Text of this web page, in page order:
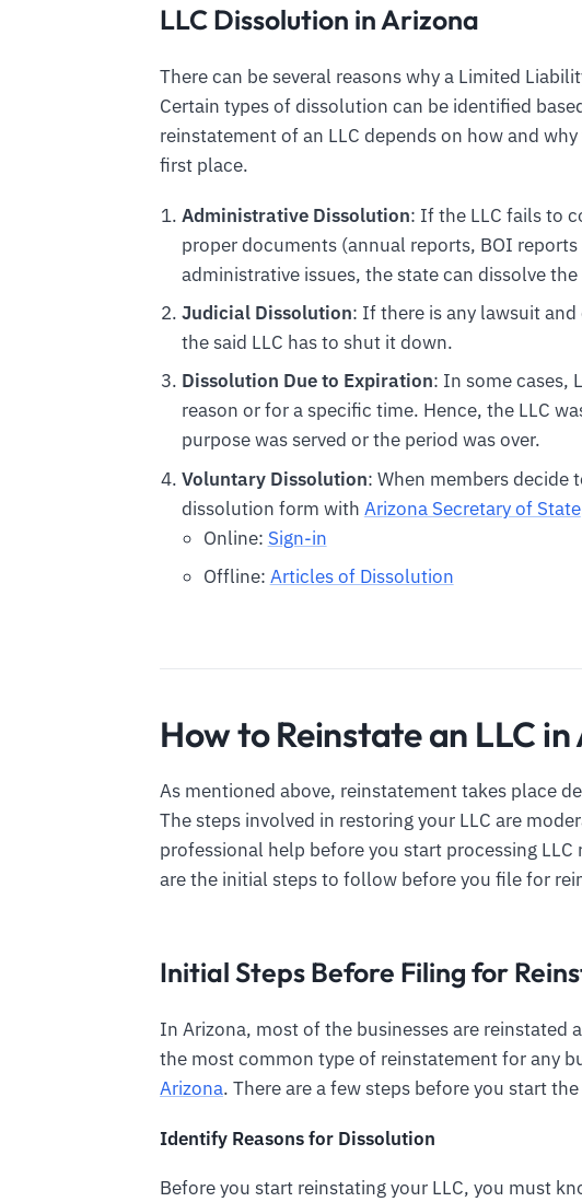
LLC Dissolution in Arizona
There can be several reasons why a Limited
Certain types of dissolution can be identified
reinstatement of an LLC depends on how and
first place.
Administrative Dissolution: If the LLC fails to
proper documents (annual reports, BOI
administrative issues, the state can dissolve the
Judicial Dissolution: If there is any lawsuit
the said LLC has to shut it down.
Dissolution Due to Expiration: In some cases,
reason or for a specific time. Hence, the LLC
purpose was served or the period was over.
Voluntary Dissolution: When members decide
dissolution form with Arizona Secretary of State
Online: Sign-in
Offline: Articles of Dissolution
How to Reinstate an LLC
As mentioned above, reinstatement takes place
The steps involved in restoring your LLC are
professional help before you start processing
are the initial steps to follow before you file for
Initial Steps Before Filing for
In Arizona, most of the businesses are
the most common type of reinstatement for any
Arizona. There are a few steps before you start
Identify Reasons for Dissolution
Before you start reinstating your LLC, you must